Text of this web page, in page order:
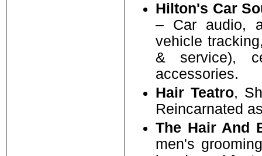
Hilton's Car
– Car audio,
vehicle
& service),
accessories.
Hair Teatro,
Reincarnated
The Hair And
men's